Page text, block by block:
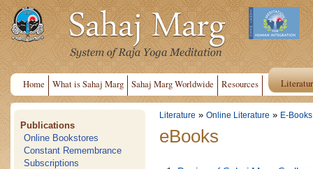
Home What is Sahaj Marg Sahaj Marg Worldwide Resources
Publications
Online Bookstores
Constant Remembrance
Subscriptions
Literature » Online Literature » E-Books
eBooks